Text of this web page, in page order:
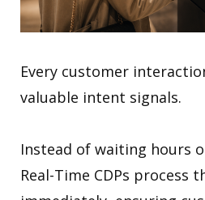
Every customer
valuable intent signals.
Instead of waiting hours
Real-Time CDPs process